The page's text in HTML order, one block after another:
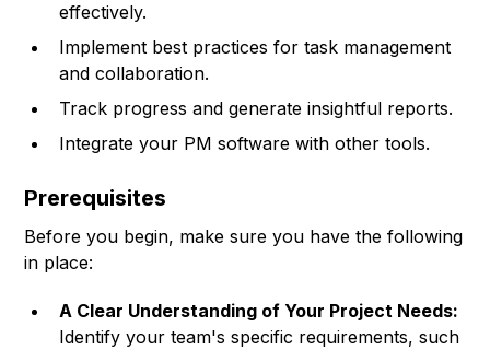
effectively.
Implement best practices for task management
and collaboration.
Track progress and generate insightful reports.
Integrate your PM software with other tools.
Prerequisites
Before you begin, make sure you have the following
in place:
A Clear Understanding of Your Project Needs:
Identify your team's specific requirements, such